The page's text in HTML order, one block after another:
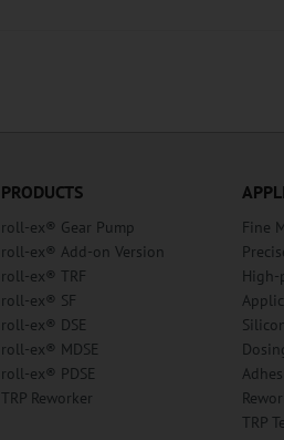
PRODUCTS
roll-ex® Gear Pump
roll-ex® Add-on Version
roll-ex® TRF
roll-ex® SF
roll-ex® DSE
roll-ex® MDSE
roll-ex® PDSE
TRP Reworker
Fine
High-
TRP